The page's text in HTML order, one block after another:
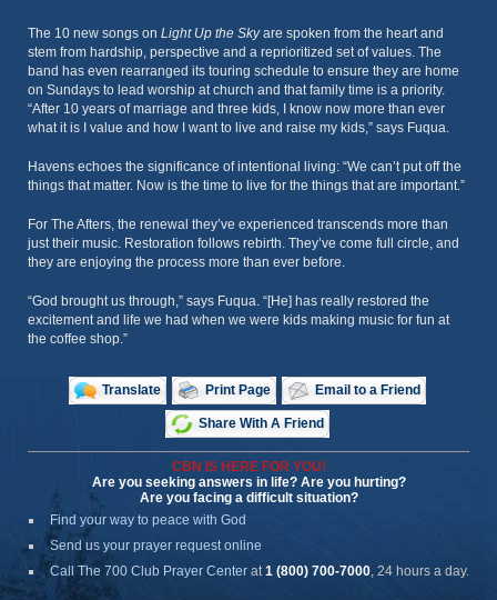
The 10 new songs on Light Up the Skyare spoken from the heart and
stem from hardship, perspective and a reprioritized set of values. The
band has even rearranged its touring schedule to ensure they are home
on Sundays to lead worship at church and that family time is a priority.
“After 10 years of marriage and three kids, I know now more than ever
what it is I value and how I want to live and raise my kids,” says Fuqua.
Havens echoes the significance of intentional living: “We can’t put off the
things that matter. Now is the time to live for the things that are important.”
For The Afters, the renewal they’ve experienced transcends more than
just their music. Restoration follows rebirth. They’ve come full circle, and
they are enjoying the process more than ever before.
“God brought us through,” says Fuqua. “[He] has really restored the
excitement and life we had when we were kids making music for fun at
the coffee shop.”
Translate Print Page Email to a Friend
Share With A Friend
CBN IS HERE FOR YOU!
Are you seeking answers in life? Are you hurting?
Are you facing a difficult situation?
Find your way to peace with God
Send us your prayer request online
Call The 700 Club Prayer Center at1 (800) 700-7000, 24 hours a day.